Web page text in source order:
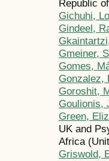
Republic
Gichuhi,
Gindeel,
Gmeiner,
Gomes,
Gonzalez,
Goroshit,
Goulionis,
Green,
UK and
Africa
Griswold,